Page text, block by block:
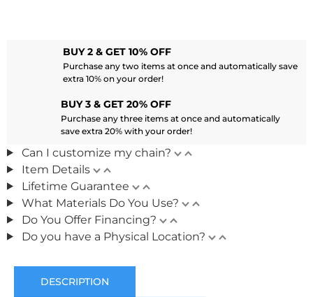
BUY 2 & GET 10% OFF
Purchase any two items at once and automatically save
extra 10% on your order!
BUY 3 & GET 20% OFF
Purchase any three items at once and automatically
save extra 20% with your order!
Can I customize my chain?
Item Details
Lifetime Guarantee
What Materials Do You Use?
Do You Offer Financing?
Do you have a Physical Location?
DESCRIPTION